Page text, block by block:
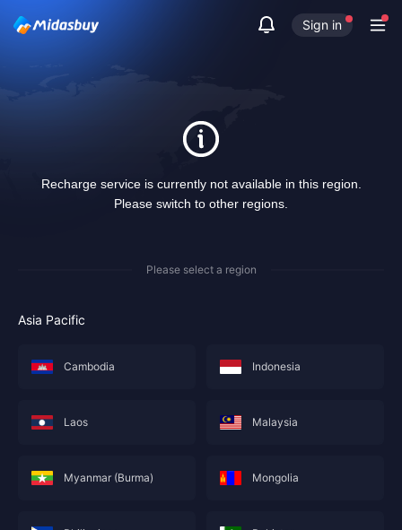
Sign in
Recharge service is currently not available in this region.
Please switch to other regions.
Please select a region
Asia Pacific
Cambodia Indonesia
Laos Malaysia
Myanmar (Burma) Mongolia